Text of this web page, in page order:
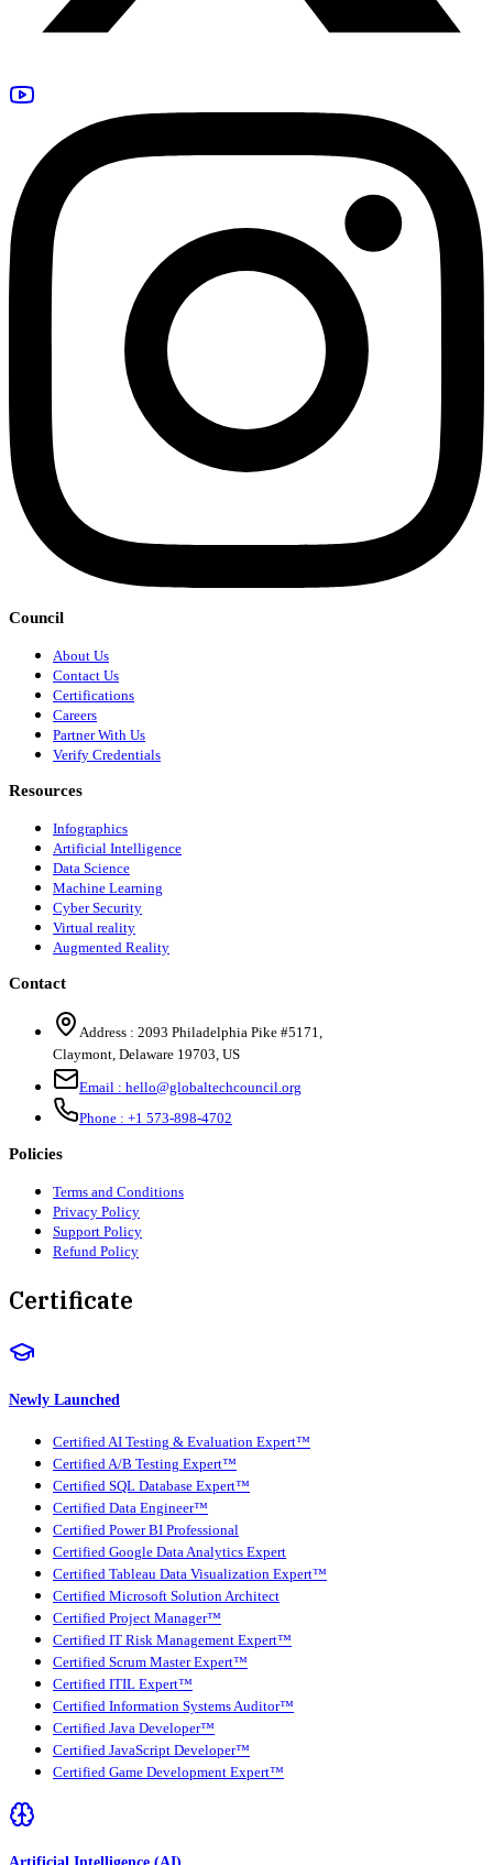
Council
About Us
Contact Us
Certifications
Careers
Partner With Us
Verify Credentials
Resources
Infographics
Artificial Intelligence
Data Science
Machine Learning
Cyber Security
Virtual reality
Augmented Reality
Contact
Address : 2093 Philadelphia Pike #5171,
Claymont, Delaware 19703, US
Email : hello@globaltechcouncil.org
Phone : +1 573-898-4702
Policies
Terms and Conditions
Privacy Policy
Support Policy
Refund Policy
Certificate
Newly Launched
Certified AI Testing & Evaluation Expert™
Certified A/B Testing Expert™
Certified SQL Database Expert™
Certified Data Engineer™
Certified Power BI Professional
Certified Google Data Analytics Expert
Certified Tableau Data Visualization Expert™
Certified Microsoft Solution Architect
Certified Project Manager™
Certified IT Risk Management Expert™
Certified Scrum Master Expert™
Certified ITIL Expert™
Certified Information Systems Auditor™
Certified Java Developer™
Certified JavaScript Developer™
Certified Game Development Expert™
Artificial Intelligence (AI)